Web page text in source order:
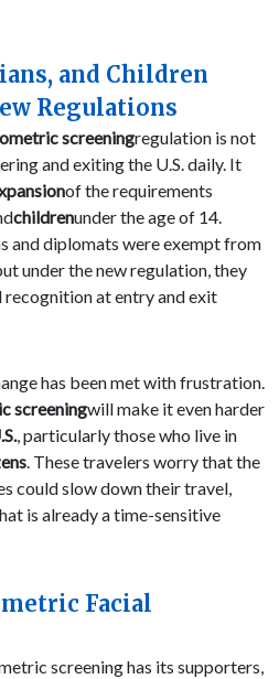
and Children
Regulations
screeningregulation is not
and exiting the U.S. daily. It
of the requirements
childrenunder the age of 14.
and diplomats were exempt from
under the new regulation, they
at entry and exit
has been met with frustration.
screeningwill make it even harder
, particularly those who live in
. These travelers worry that the
could slow down their travel,
is already a time-sensitive
Facial
screening has its supporters,